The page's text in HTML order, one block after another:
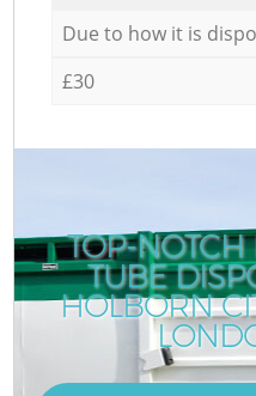
Due to how it is
£30
TOP-NOTCH
TUBE
HOLBORN